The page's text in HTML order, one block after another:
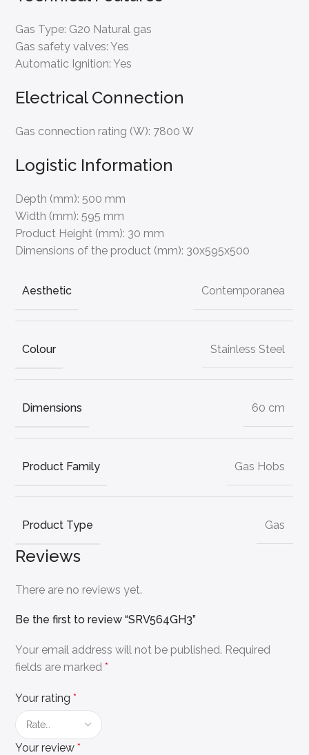
Gas Type: G20 Natural gas
Gas safety valves: Yes
Automatic Ignition: Yes
Electrical Connection
Gas connection rating (W): 7800 W
Logistic Information
Depth (mm): 500 mm
Width (mm): 595 mm
Product Height (mm): 30 mm
Dimensions of the product (mm): 30x595x500
Aesthetic Contemporanea
Colour Stainless Steel
Dimensions 60 cm
Product Family Gas Hobs
Product Type Gas
Reviews
There are no reviews yet.
Be the first to review “SRV564GH3”
Your email address will not be published. Required
fields are marked*
Your rating*
Your review*